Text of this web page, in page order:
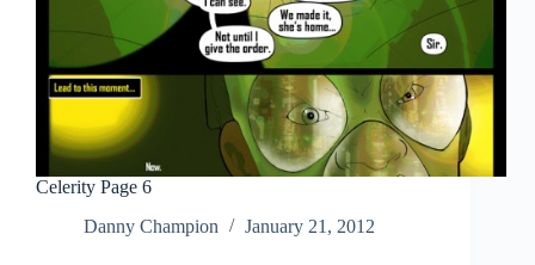
Celerity Page 6
Danny Champion
January 21, 2012